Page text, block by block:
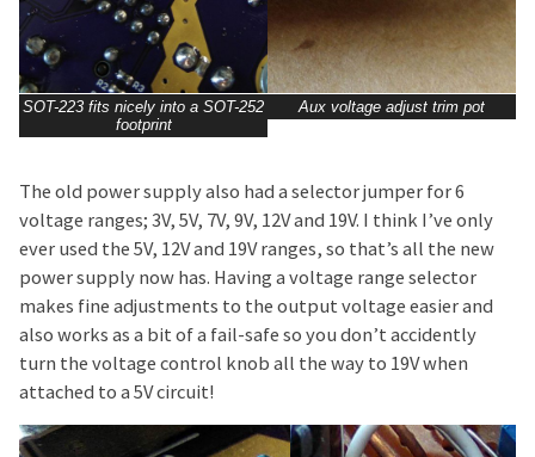
SOT-223 fits nicely into a SOT-252
footprint
Aux voltage adjust trim pot
The old power supply also had a selector jumper for 6
voltage ranges; 3V, 5V, 7V, 9V, 12V and 19V. I think I’ve only
ever used the 5V, 12V and 19V ranges, so that’s all the new
power supply now has. Having a voltage range selector
makes fine adjustments to the output voltage easier and
also works as a bit of a fail-safe so you don’t accidently
turn the voltage control knob all the way to 19V when
attached to a 5V circuit!